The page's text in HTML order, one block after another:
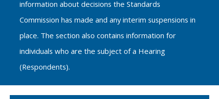
information about decisions the Standards
Commission has made and any interim suspensions in
place. The section also contains information for
individuals who are the subject of a Hearing
(Respondents).